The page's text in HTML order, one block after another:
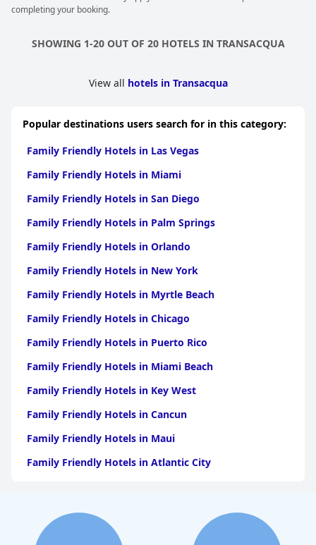
completing your booking.
SHOWING 1-20 OUT OF 20 HOTELS IN TRANSACQUA
View all hotels in Transacqua
Popular destinations users search for in this category:
Family Friendly Hotels in Las Vegas
Family Friendly Hotels in Miami
Family Friendly Hotels in San Diego
Family Friendly Hotels in Palm Springs
Family Friendly Hotels in Orlando
Family Friendly Hotels in New York
Family Friendly Hotels in Myrtle Beach
Family Friendly Hotels in Chicago
Family Friendly Hotels in Puerto Rico
Family Friendly Hotels in Miami Beach
Family Friendly Hotels in Key West
Family Friendly Hotels in Cancun
Family Friendly Hotels in Maui
Family Friendly Hotels in Atlantic City
Family Friendly Hotels in Hawaii
Family Friendly Hotels in Phoenix